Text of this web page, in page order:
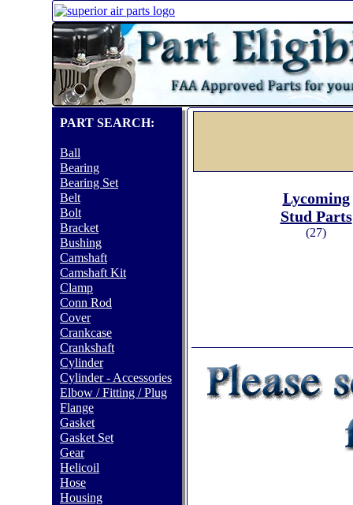
PART SEARCH:
Ball
Bearing
Bearing Set
Belt
Bolt
Bracket
Bushing
Camshaft
Camshaft Kit
Clamp
Conn Rod
Cover
Crankcase
Crankshaft
Cylinder
Cylinder - Accessories
Elbow / Fitting / Plug
Flange
Gasket
Gasket Set
Gear
Helicoil
Hose
Housing
Lycoming
Stud Parts
(27)